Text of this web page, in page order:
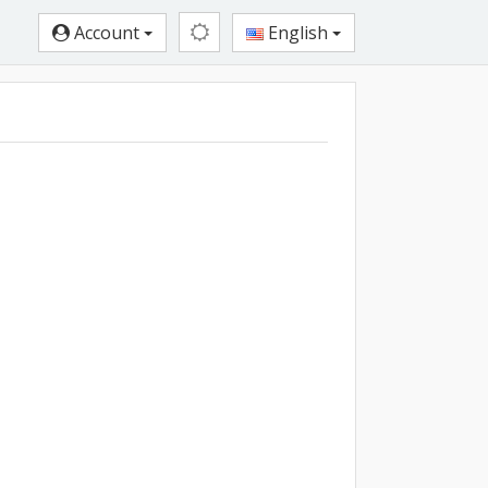
Account English